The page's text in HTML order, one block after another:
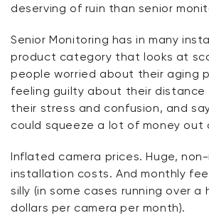
deserving of ruin than senior
Senior Monitoring has in many
product category that looks at
people worried about their aging
feeling guilty about their distance
their stress and confusion, and
could squeeze a lot of money out
Inflated camera prices. Huge,
installation costs. And monthly
silly (in some cases running over a
dollars per camera per month).
More optionsCA$79.98